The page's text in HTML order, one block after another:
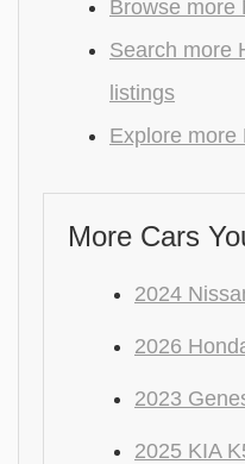
Browse more
Search more
listings
Explore more
More Cars
2024
2026
2023
2025 KIA